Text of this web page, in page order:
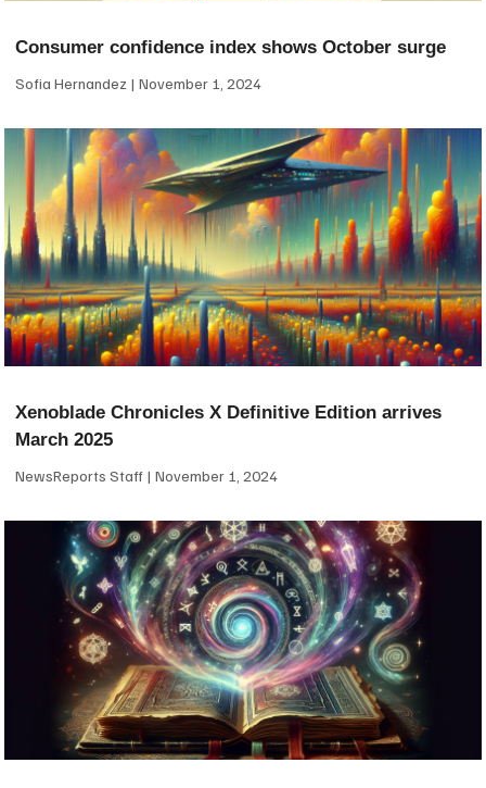
Consumer confidence index shows October surge
Sofia Hernandez November 1, 2024
Xenoblade Chronicles X Definitive Edition arrives
March 2025
NewsReports Staff November 1, 2024